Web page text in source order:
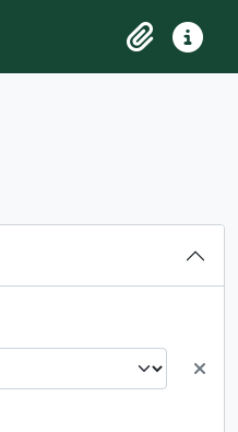
ClipboardQuick